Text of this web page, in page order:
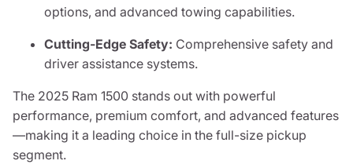
options, and advanced towing capabilities.
Cutting-Edge Safety: Comprehensive safety and
driver assistance systems.
The 2025 Ram 1500 stands out with powerful
performance, premium comfort, and advanced features
—making it a leading choice in the full-size pickup
segment.